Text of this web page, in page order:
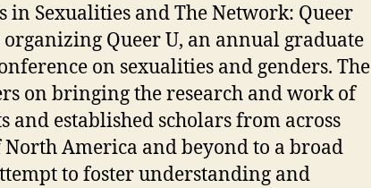
in Sexualities and The Network: Queer
organizing Queer U, an annual graduate
on sexualities and genders. The
on bringing the research and work of
and established scholars from across
North America and beyond to a broad
to foster understanding and